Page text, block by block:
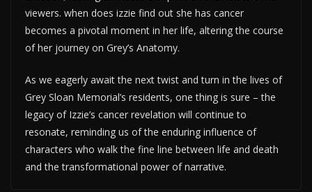
viewers. when does izzie find out she has cancer
becomes a pivotal moment in her life, altering the course
of her journey on Grey’s Anatomy.
As we eagerly await the next twist and turn in the lives of
Grey Sloan Memorial’s residents, one thing is sure – the
legacy of Izzie’s cancer revelation will continue to
resonate, reminding us of the enduring influence of
characters who walk the fine line between life and death
and the transformational power of narrative.